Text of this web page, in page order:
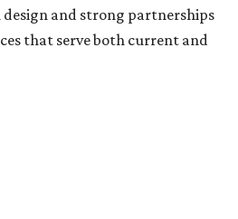
and strong partnerships
that serve both current and